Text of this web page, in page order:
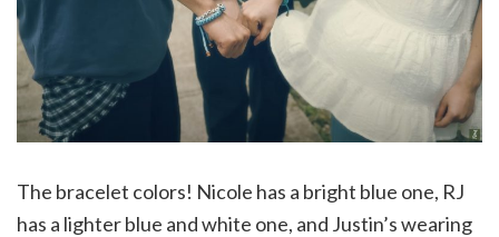
The bracelet colors! Nicole has a bright blue one, RJ
has a lighter blue and white one, and Justin’s wearing